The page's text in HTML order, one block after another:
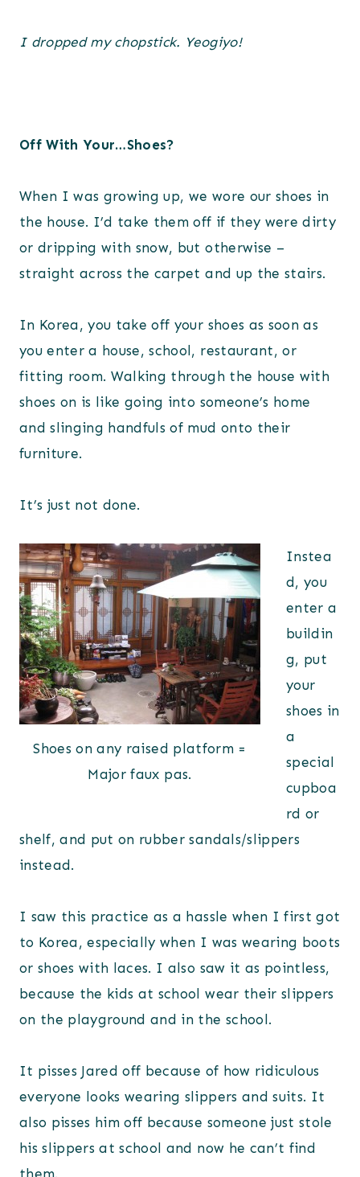
I dropped my chopstick. Yeogiyo!
Off With Your…Shoes?
When I was growing up, we wore our shoes in
the house. I’d take them off if they were dirty
or dripping with snow, but otherwise –
straight across the carpet and up the stairs.
In Korea, you take off your shoes as soon as
you enter a house, school, restaurant, or
fitting room. Walking through the house with
shoes on is like going into someone’s home
and slinging handfuls of mud onto their
furniture.
It’s just not done.
Shoes on any raised platform =
Major faux pas.
Instea
d, you
enter a
buildin
g, put
your
shoes in
a
special
cupboa
rd or
shelf, and put on rubber sandals/slippers
instead.
I saw this practice as a hassle when I first got
to Korea, especially when I was wearing boots
or shoes with laces. I also saw it as pointless,
because the kids at school wear their slippers
on the playground and in the school.
It pisses Jared off because of how ridiculous
everyone looks wearing slippers and suits. It
also pisses him off because someone just stole
his slippers at school and now he can’t find